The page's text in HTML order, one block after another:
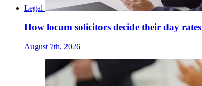
Legal
How locum solicitors decide their day rates
August 7th, 2026